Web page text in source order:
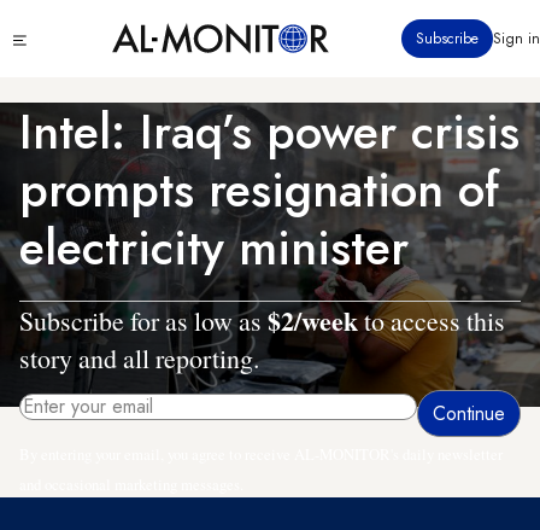
to
content
menu
Subscribe Sign in
Intel: Iraq’s power crisis
prompts resignation of
electricity minister
Subscribe for as low as $2/weekto access this
story and all reporting.